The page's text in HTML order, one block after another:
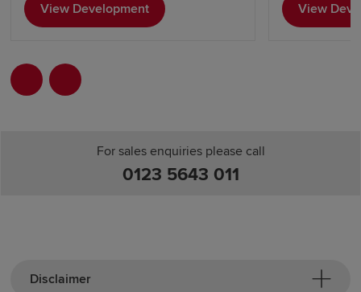
View Development View
For sales enquiries please call
0123 5643 011
Disclaimer